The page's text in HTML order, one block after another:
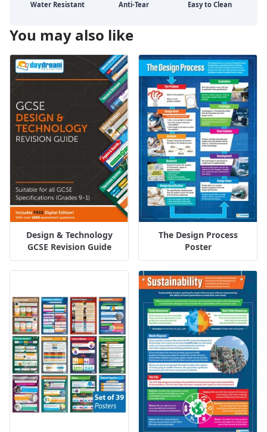
You may also like
Design & Technology
GCSE Revision Guide
The Design Process
Poster